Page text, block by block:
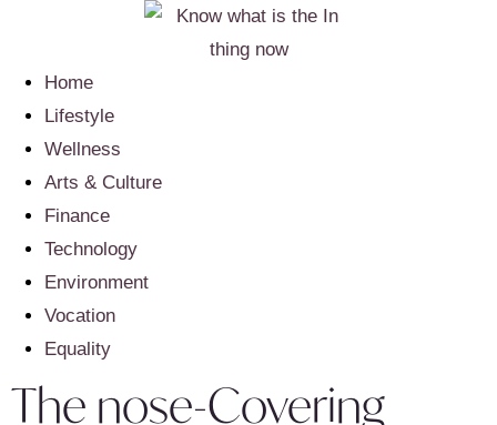
Home
Lifestyle
Wellness
Arts & Culture
Finance
Technology
Environment
Vocation
Equality
The nose-Covering